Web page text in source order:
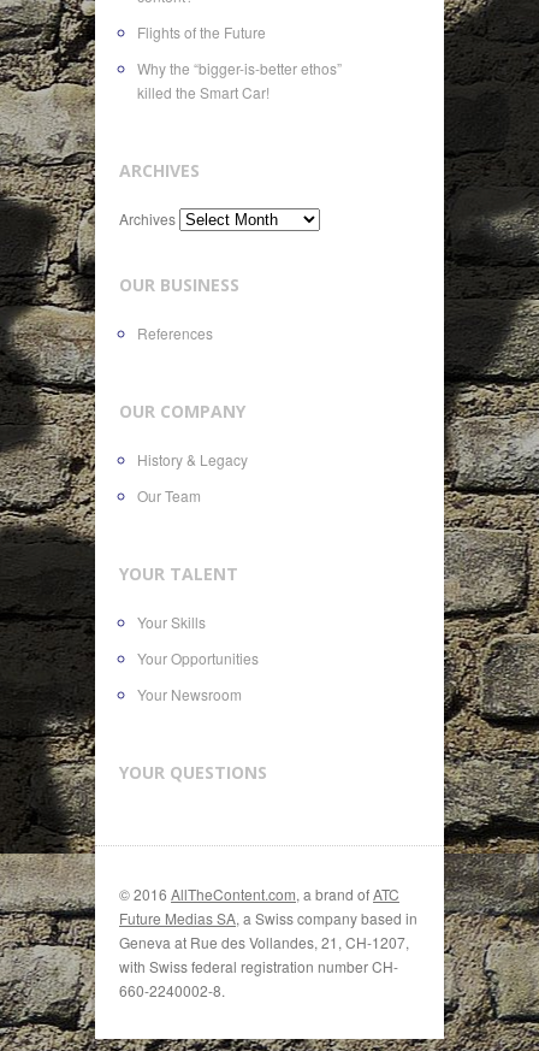
Flights of the Future
Why the “bigger-is-better ethos”
killed the Smart Car!
ARCHIVES
Archives
OUR BUSINESS
References
OUR COMPANY
History & Legacy
Our Team
YOUR TALENT
Your Skills
Your Opportunities
Your Newsroom
YOUR QUESTIONS
© 2016 AllTheContent.com, a brand ofATC
Future Medias SA, a Swiss company based in
Geneva at Rue des Vollandes, 21, CH-1207,
with Swiss federal registration number CH-
660-2240002-8.